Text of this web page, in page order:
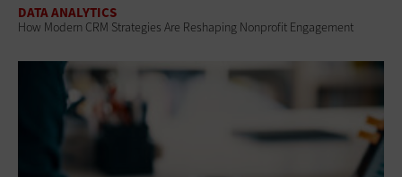
DATA ANALYTICS
How Modern CRM Strategies Are Reshaping Nonprofit Engagement